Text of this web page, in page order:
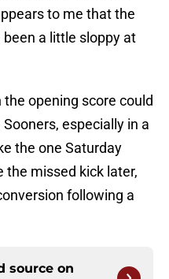
to me that the
a little sloppy at
opening score could
especially in a
the one Saturday
the missed kick later,
following a
source on